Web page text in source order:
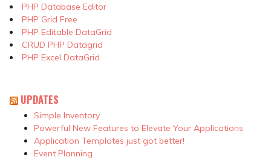
PHP Database Editor
PHP Grid Free
PHP Editable DataGrid
CRUD PHP Datagrid
PHP Excel DataGrid
UPDATES
Simple Inventory
Powerful New Features to Elevate Your Applications
Application Templates just got better!
Event Planning